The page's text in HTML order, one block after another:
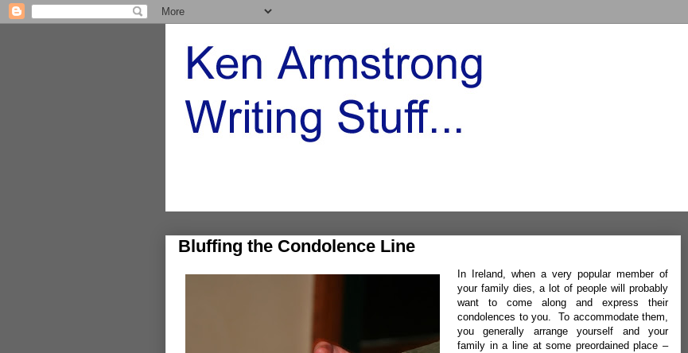
Bluffing the Condolence Line
In Ireland, when a very popular member of
your family dies, a lot of people will probably
want to come along and express their
condolences to you. To accommodate them,
you generally arrange yourself and your
family in a line at some preordained place –